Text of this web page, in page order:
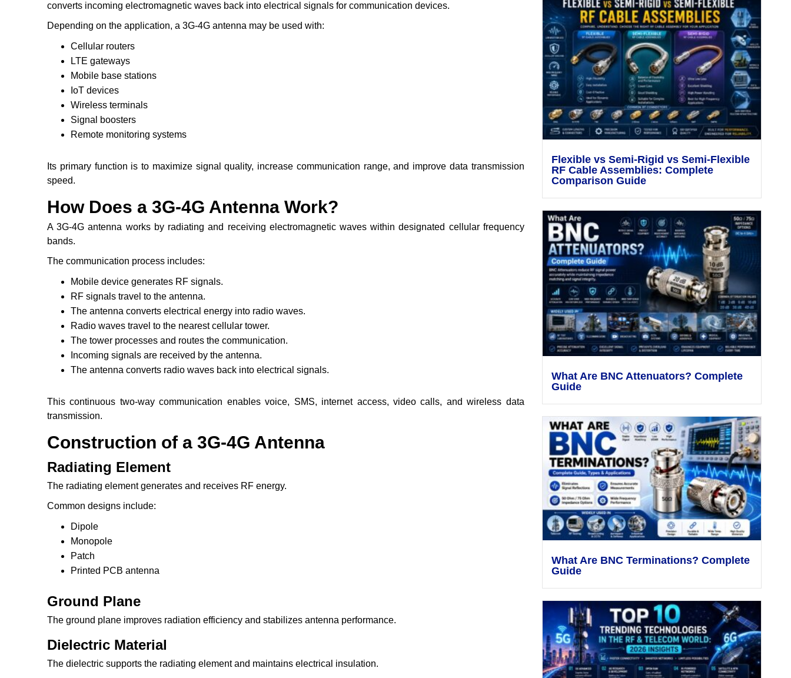
converts incoming electromagnetic waves back into electrical signals for communication devices.
Depending on the application, a 3G-4G antenna may be used with:
Cellular routers
LTE gateways
Mobile base stations
IoT devices
Wireless terminals
Signal boosters
Remote monitoring systems
Its primary function is to maximize signal quality, increase communication range, and improve data transmission
speed.
How Does a 3G-4G Antenna Work?
A 3G-4G antenna works by radiating and receiving electromagnetic waves within designated cellular frequency
bands.
The communication process includes:
Mobile device generates RF signals.
RF signals travel to the antenna.
The antenna converts electrical energy into radio waves.
Radio waves travel to the nearest cellular tower.
The tower processes and routes the communication.
Incoming signals are received by the antenna.
The antenna converts radio waves back into electrical signals.
This continuous two-way communication enables voice, SMS, internet access, video calls, and wireless data
transmission.
Construction of a 3G-4G Antenna
Radiating Element
The radiating element generates and receives RF energy.
Common designs include:
Dipole
Monopole
Patch
Printed PCB antenna
Ground Plane
The ground plane improves radiation efficiency and stabilizes antenna performance.
Dielectric Material
The dielectric supports the radiating element and maintains electrical insulation.
Flexible vs Semi-Rigid vs Semi-Flexible
RF Cable Assemblies: Complete
Comparison Guide
What Are BNC Attenuators? Complete
Guide
What Are BNC Terminations? Complete
Guide